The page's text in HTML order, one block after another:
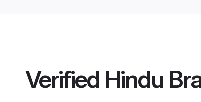
Verified Hindu